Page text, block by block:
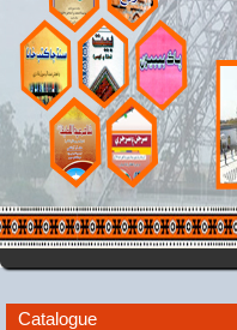
Catalogue